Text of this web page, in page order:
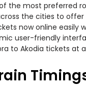
the most preferred
the cities to
now online
user-friendly
to Akodia tickets at